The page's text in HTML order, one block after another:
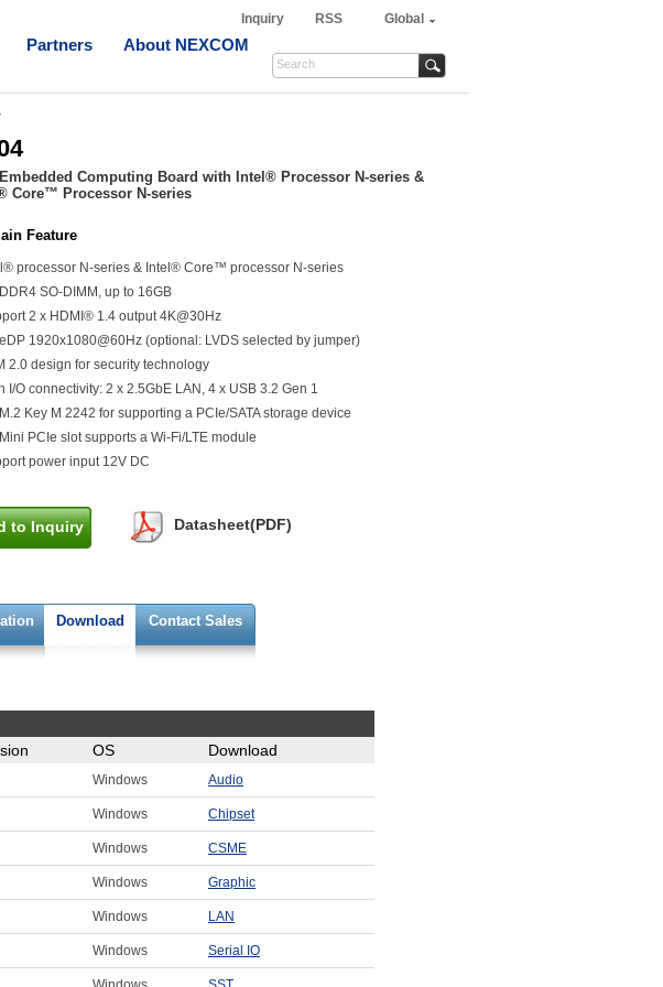
Inquiry RSS Global
Partners About NEXCOM
Computing Board with Intel® Processor N-series &
Core™ Processor N-series
Feature
processor N-series & Intel® Core™ processor N-series
SO-DIMM, up to 16GB
2 x HDMI® 1.4 output 4K@30Hz
1920x1080@60Hz (optional: LVDS selected by jumper)
2.0 design for security technology
I/O connectivity: 2 x 2.5GbE LAN, 4 x USB 3.2 Gen 1
Key M 2242 for supporting a PCIe/SATA storage device
PCIe slot supports a Wi-Fi/LTE module
power input 12V DC
to Inquiry Datasheet(PDF)
Download Contact Sales
OS Download
Windows Audio
Windows Chipset
Windows CSME
Windows Graphic
Windows LAN
Windows Serial IO